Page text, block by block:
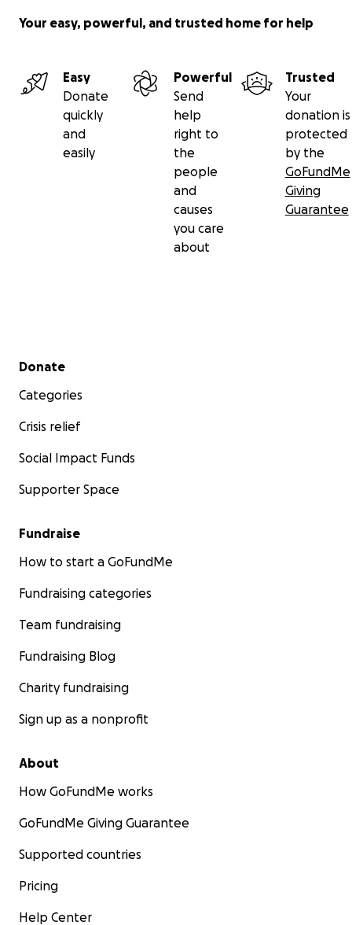
Your easy, powerful, and trusted home for help
Easy
Donate
quickly
and
easily
Powerful
Send
help
right to
the
people
and
causes
you care
about
Trusted
Your
donation is
protected
by the
GoFundMe
Giving
Guarantee
Secondary menu
Donate
Categories
Crisis relief
Social Impact Funds
Supporter Space
Fundraise
How to start a GoFundMe
Fundraising categories
Team fundraising
Fundraising Blog
Charity fundraising
Sign up as a nonprofit
About
How GoFundMe works
GoFundMe Giving Guarantee
Supported countries
Pricing
Help Center